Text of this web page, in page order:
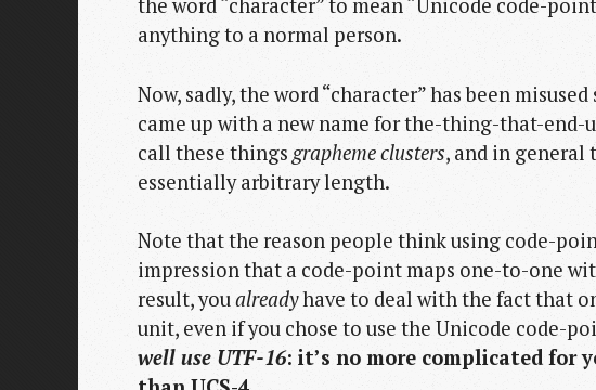
the word “character” to mean “Unicode code-
anything to a normal person.
Now, sadly, the word “character” has been
came up with a new name for the-thing-that-
call these things grapheme clusters, and in general
essentially arbitrary length.
Note that the reason people think using code-
impression that a code-point maps one-to-one
result, youalreadyhave to deal with the fact that
unit, even if you chose to use the Unicode code-
well use UTF-16: it’s no more complicated for